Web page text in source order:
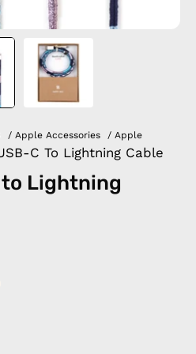
/ Apple Accessories / Apple
C To Lightning Cable
to Lightning